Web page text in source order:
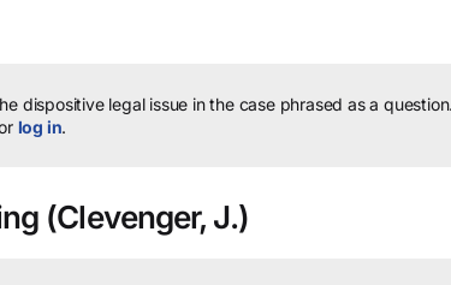
dispositive legal issue in the case phrased as a question.
log in.
(Clevenger, J.)